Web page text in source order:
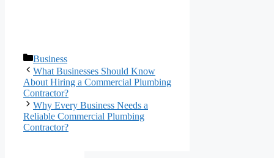
Categories
Business
What Businesses Should Know
About Hiring a Commercial Plumbing
Contractor?
Why Every Business Needs a
Reliable Commercial Plumbing
Contractor?